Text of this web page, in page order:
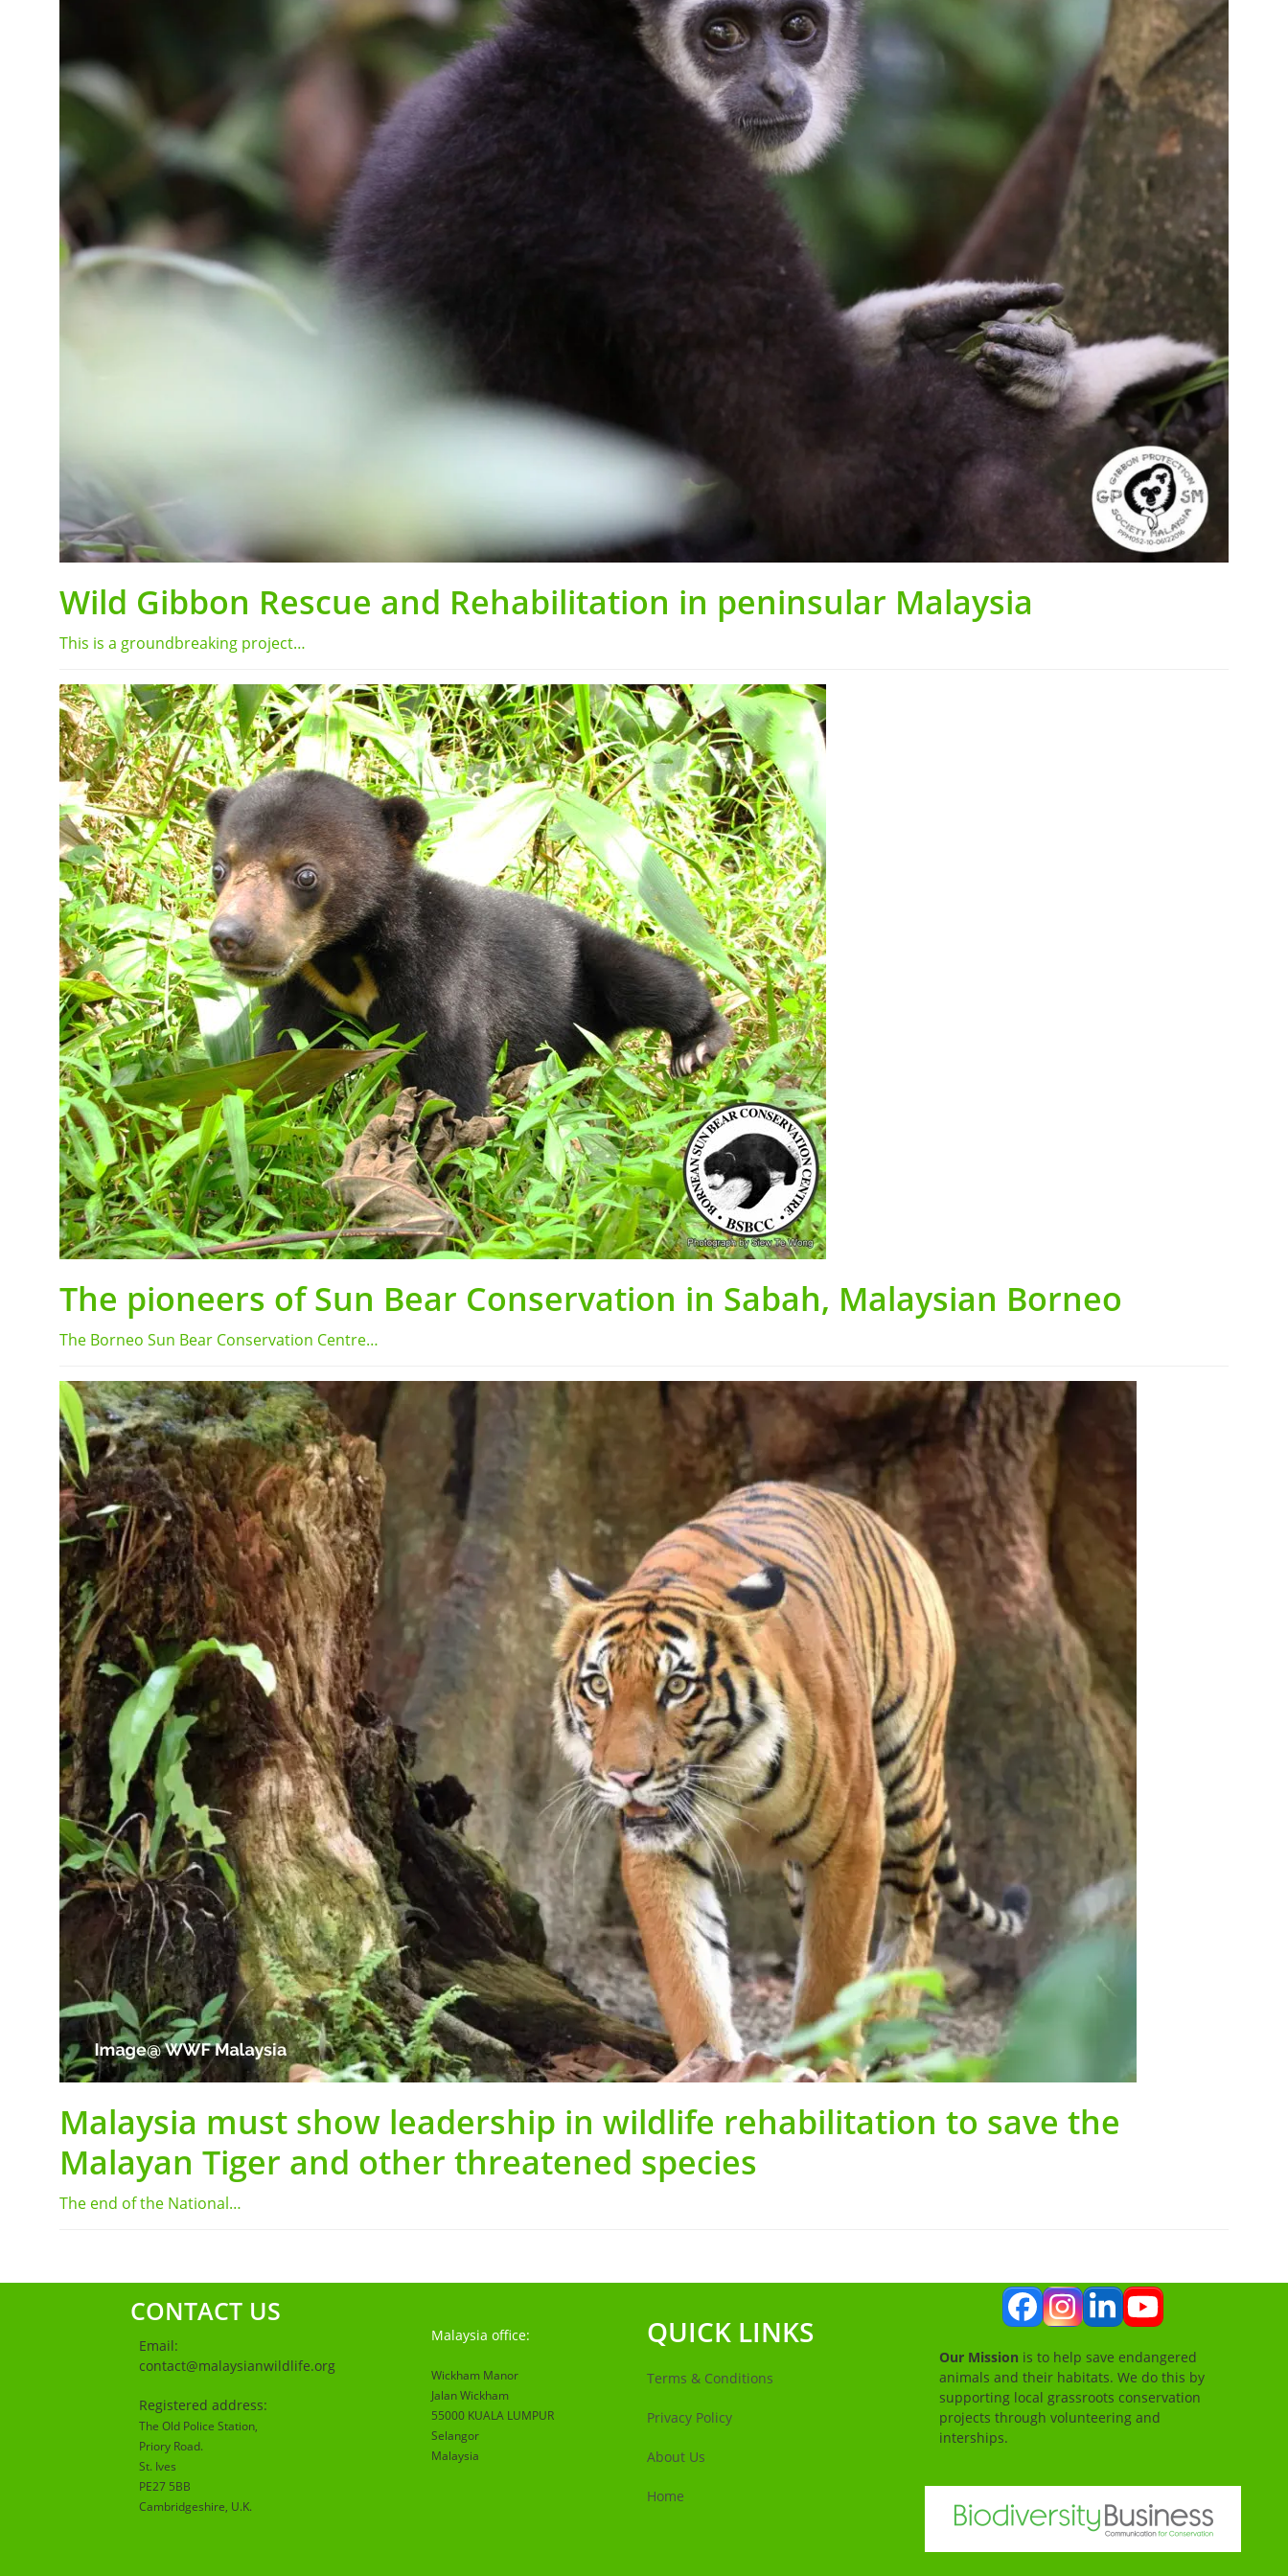
Wild Gibbon Rescue and Rehabilitation in peninsular Malaysia
This is a groundbreaking project…
The pioneers of Sun Bear Conservation in Sabah, Malaysian Borneo
The Borneo Sun Bear Conservation Centre…
Malaysia must show leadership in wildlife rehabilitation to save the
Malayan Tiger and other threatened species
The end of the National…
CONTACT US
Email:
contact@malaysianwildlife.org
Registered address:
The Old Police Station,
Priory Road.
St. Ives
PE27 5BB
Cambridgeshire, U.K.
Malaysia office:
Wickham Manor
Jalan Wickham
55000 KUALA LUMPUR
Selangor
Malaysia
QUICK LINKS
Terms & Conditions
Privacy Policy
About Us
Home
Facebook
Instagram
LinkedIn
YouTube
Our Mission is to help save endangered
animals and their habitats. We do this by
supporting local grassroots conservation
projects through volunteering and
interships.